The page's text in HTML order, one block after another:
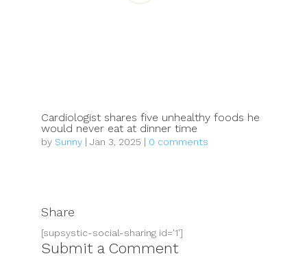
Cardiologist shares five unhealthy foods he
would never eat at dinner time
by Sunny| Jan 3, 2025 | 0 comments
Share
[supsystic-social-sharing id='1']
Submit a Comment